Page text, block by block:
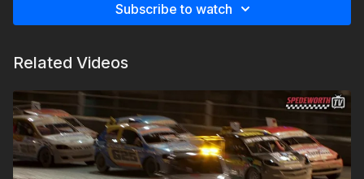
Subscribe to watch
Related Videos